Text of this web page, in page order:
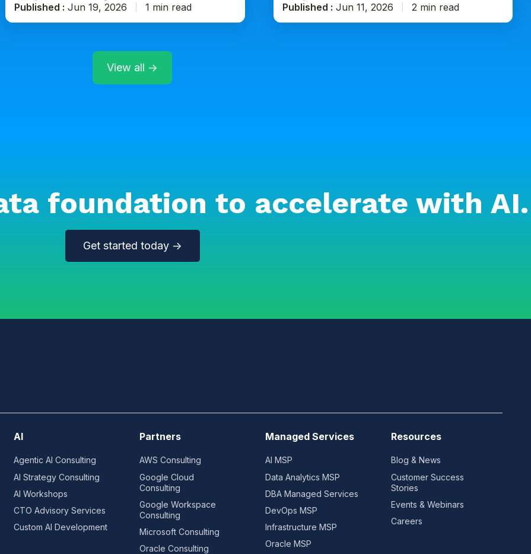
Published : Jun 19, 2026 1 min read
Published : Jun 11, 2026 2 min read
View all →
foundation to accelerate with AI.
Get started today →
AI
Agentic AI Consulting
AI Strategy Consulting
AI Workshops
CTO Advisory Services
Custom AI Development
Partners
AWS Consulting
Google Cloud
Consulting
Google Workspace
Consulting
Microsoft Consulting
Oracle Consulting
Managed Services
AI MSP
Data Analytics MSP
DBA Managed Services
DevOps MSP
Infrastructure MSP
Oracle MSP
Resources
Blog & News
Customer Success
Stories
Events & Webinars
Careers